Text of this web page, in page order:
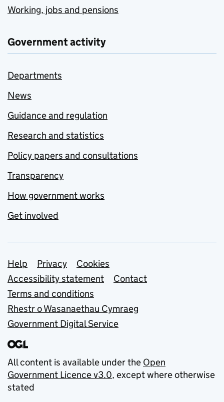
Working, jobs and pensions
Government activity
Departments
News
Guidance and regulation
Research and statistics
Policy papers and consultations
Transparency
How government works
Get involved
Support links
Help Privacy
Cookies
Accessibility statement
Contact
Terms and conditions
Rhestr o Wasanaethau Cymraeg
Government Digital Service
All content is available under the Open
Government Licence v3.0, except where otherwise
stated